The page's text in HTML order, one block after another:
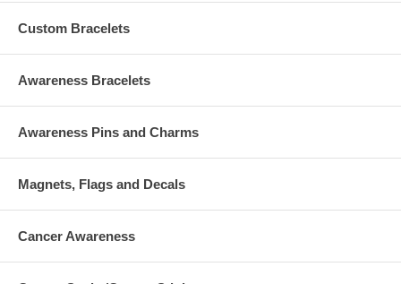
Custom Bracelets
Awareness Bracelets
Awareness Pins and Charms
Magnets, Flags and Decals
Cancer Awareness